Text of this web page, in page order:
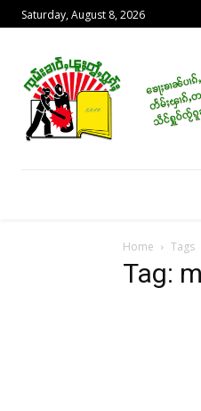
Saturday, August 8, 2026
Home Tags
Tag: